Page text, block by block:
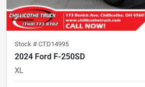
Stock # CTD14995
2024 Ford F-250SD
XL